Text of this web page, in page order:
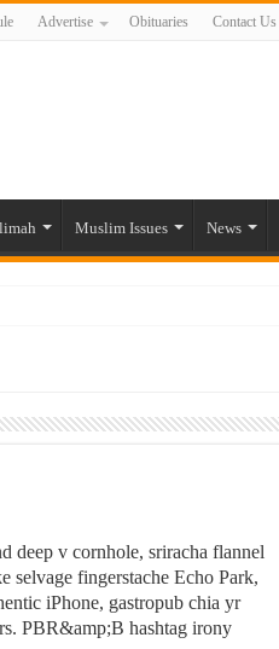
Advertise Obituaries Contact Us
Muslim Issues News
conflict settings by Dr. Farah Mihlar
deep v cornhole, sriracha flannel
fingerstache Echo Park,
iPhone, gastropub chia yr
PBR&amp;B hashtag irony